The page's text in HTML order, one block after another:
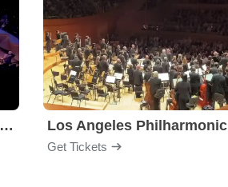
Colorado Symphony Orchestra Los Angeles Philharmonic
Get Tickets